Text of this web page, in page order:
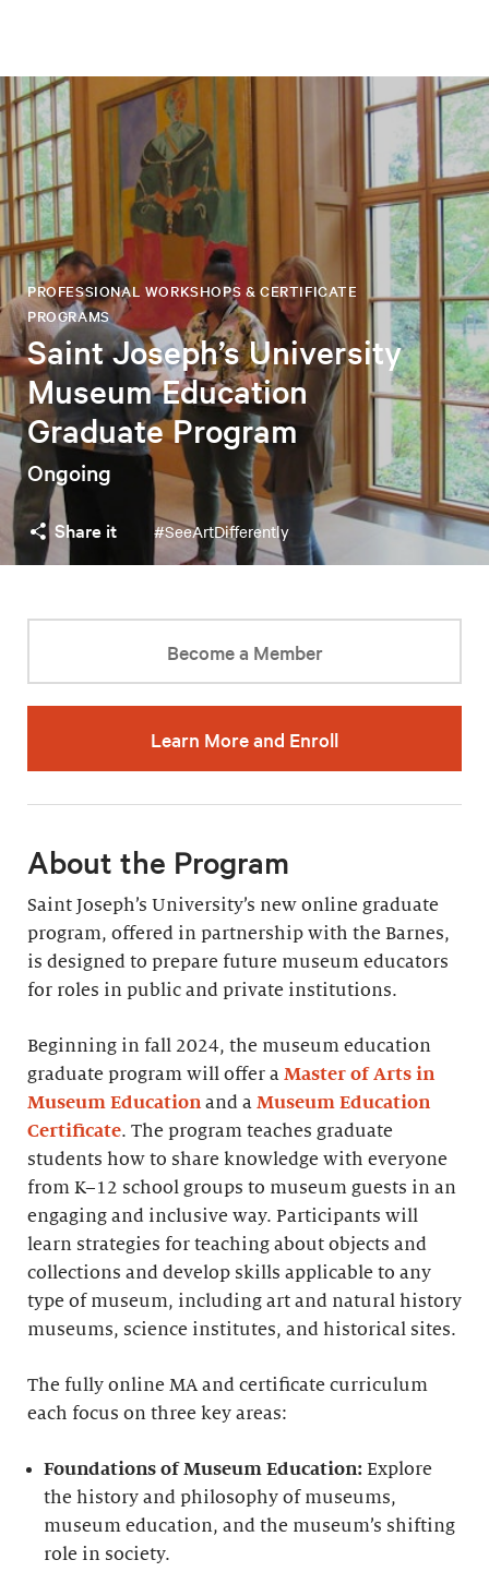
Saint Joseph’s University
Museum Education
Graduate Program
PROFESSIONAL WORKSHOPS & CERTIFICATE
PROGRAMS
Ongoing
Share it #SeeArtDifferently
Become a Member
Learn More and Enroll
About the Program
Saint Joseph’s University’s new online graduate
program, offered in partnership with the Barnes,
is designed to prepare future museum educators
for roles in public and private institutions.
Beginning in fall 2024, the museum education
graduate program will offer a Master of Arts in
Museum Education and a Museum Education
Certificate. The program teaches graduate
students how to share knowledge with everyone
from K–12 school groups to museum guests in an
engaging and inclusive way. Participants will
learn strategies for teaching about objects and
collections and develop skills applicable to any
type of museum, including art and natural history
museums, science institutes, and historical sites.
The fully online MA and certificate curriculum
each focus on three key areas:
Foundations of Museum Education: Explore
the history and philosophy of museums,
museum education, and the museum’s shifting
role in society.